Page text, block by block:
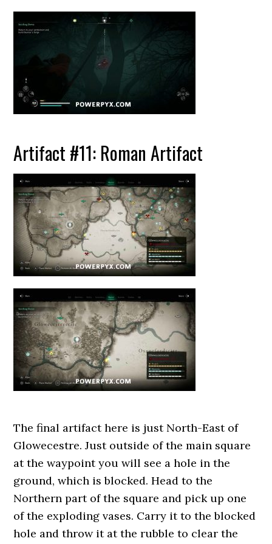
Artifact #11: Roman Artifact
The final artifact here is just North-East of
Glowecestre. Just outside of the main square
at the waypoint you will see a hole in the
ground, which is blocked. Head to the
Northern part of the square and pick up one
of the exploding vases. Carry it to the blocked
hole and throw it at the rubble to clear the